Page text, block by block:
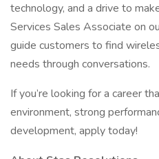
technology, and a drive to
Services Sales Associate on
guide customers to find
needs through conversations.
If you’re looking for a career
environment, strong
development, apply today!